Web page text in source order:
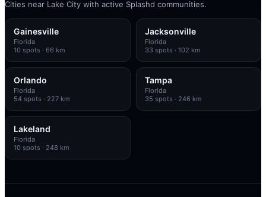
Cities near Lake City with active Splashd communities.
Gainesville
Florida
10 spots · 66 km
Jacksonville
Florida
33 spots · 102 km
Orlando
Florida
54 spots · 227 km
Tampa
Florida
35 spots · 246 km
Lakeland
Florida
10 spots · 248 km